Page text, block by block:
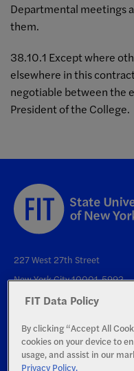
Departmental meetings
them.
38.10.1 Except where
elsewhere in this
negotiable between the
President of the College.
227 West 27th Street
New York City 10001-5992
FIT Data Policy
By clicking “Accept All
cookies on your device to
usage, and assist in our
Privacy Policy.